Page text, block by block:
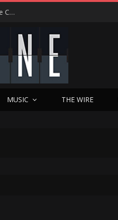
Hedwig at 25: John Cameron Mitchell Returns to Texas with the Cult Classic That Refused to Play by the Rules—and Still Changes Lives
MUSIC THE WIRE